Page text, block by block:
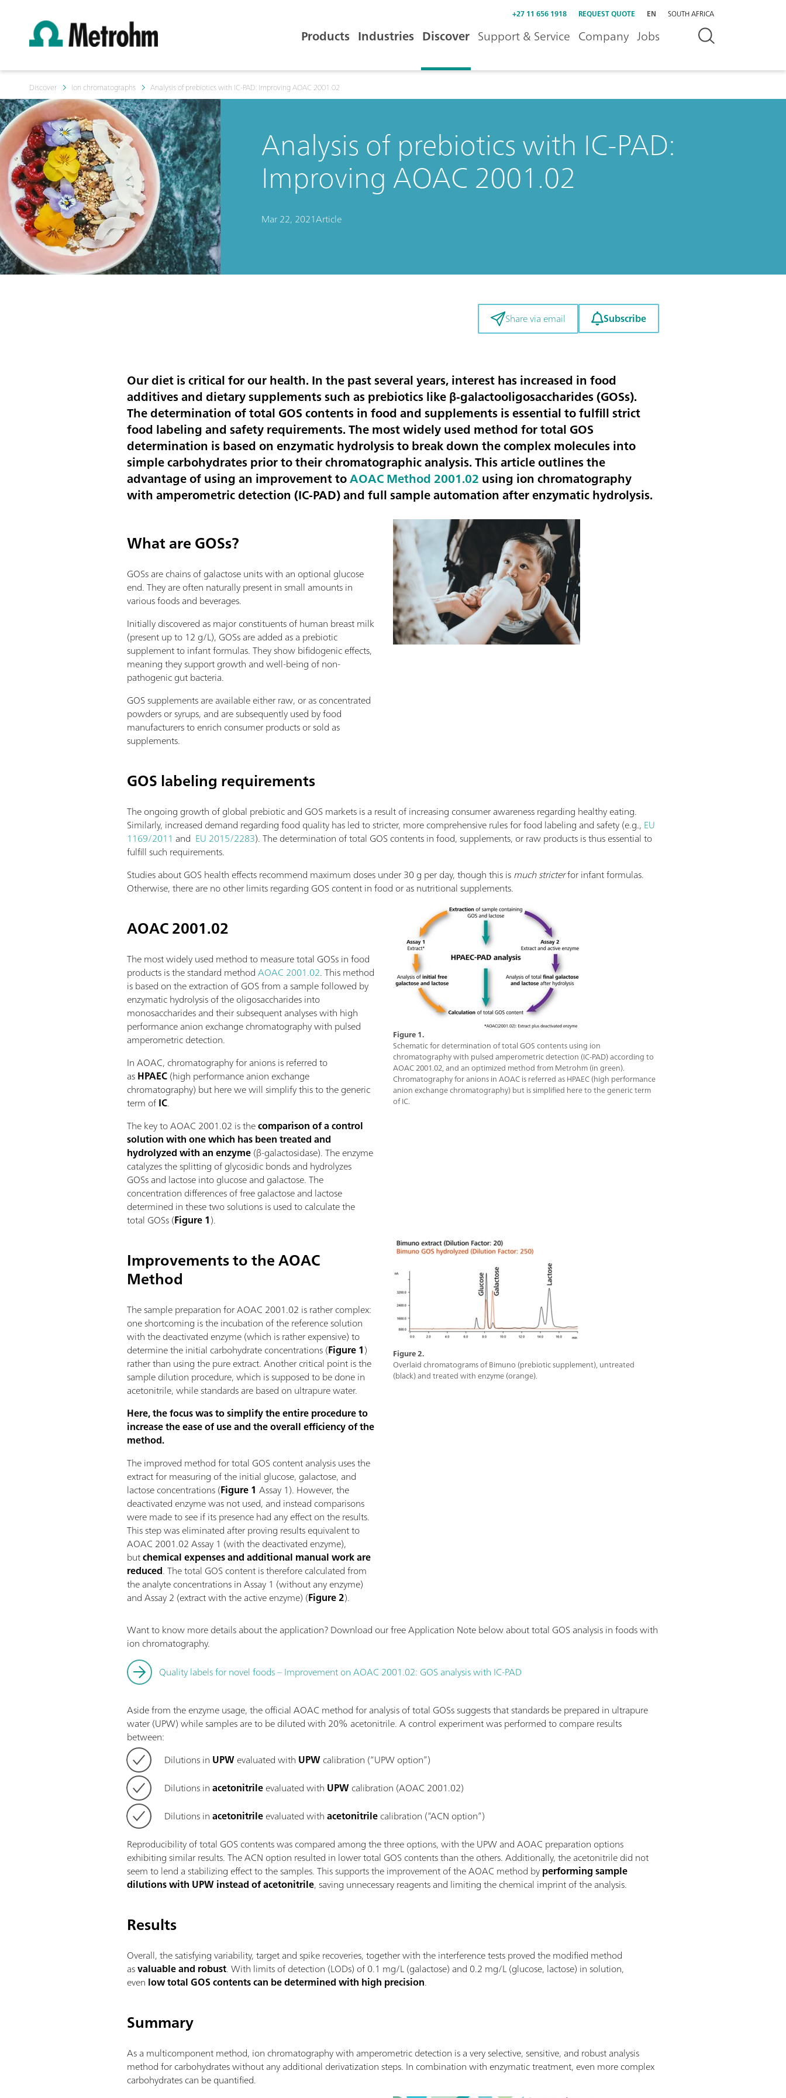
+27 11 656 1918 REQUEST QUOTE EN SOUTH AFRICA
Products Industries Discover Support & Service Company Jobs
Discover Ion chromatographs Analysis of prebiotics with IC-PAD: Improving AOAC 2001.02
Analysis of prebiotics with IC-PAD:
Improving AOAC 2001.02
Mar 22, 2021Article
Share via email Subscribe
Our diet is critical for our health. In the past several years, interest has increased in food
additives and dietary supplements such as prebiotics like β-galactooligosaccharides (GOSs).
The determination of total GOS contents in food and supplements is essential to fulfill strict
food labeling and safety requirements. The most widely used method for total GOS
determination is based on enzymatic hydrolysis to break down the complex molecules into
simple carbohydrates prior to their chromatographic analysis. This article outlines the
advantage of using an improvement toAOAC Method 2001.02 using ion chromatography
with amperometric detection (IC-PAD) and full sample automation after enzymatic hydrolysis.
What are GOSs?
GOSs are chains of galactose units with an optional glucose
end. They are often naturally present in small amounts in
various foods and beverages.
Initially discovered as major constituents of human breast milk
(present up to 12 g/L), GOSs are added as a prebiotic
supplement to infant formulas. They show bifidogenic effects,
meaning they support growth and well-being of non-
pathogenic gut bacteria.
GOS supplements are available either raw, or as concentrated
powders or syrups, and are subsequently used by food
manufacturers to enrich consumer products or sold as
supplements.
GOS labeling requirements
The ongoing growth of global prebiotic and GOS markets is a result of increasing consumer awareness regarding healthy eating.
Similarly, increased demand regarding food quality has led to stricter, more comprehensive rules for food labeling and safety (e.g., EU
1169/2011 and EU 2015/2283). The determination of total GOS contents in food, supplements, or raw products is thus essential to
fulfill such requirements.
Studies about GOS health effects recommend maximum doses under 30 g per day, though this ismuch stricterfor infant formulas.
Otherwise, there are no other limits regarding GOS content in food or as nutritional supplements.
Figure 1.
Schematic for determination of total GOS contents using ion
chromatography with pulsed amperometric detection (IC-PAD) according to
AOAC 2001.02, and an optimized method from Metrohm (in green).
Chromatography for anions in AOAC is referred as HPAEC (high performance
anion exchange chromatography) but is simplified here to the generic term
of IC.
AOAC 2001.02
The most widely used method to measure total GOSs in food
products is the standard methodAOAC 2001.02. This method
is based on the extraction of GOS from a sample followed by
enzymatic hydrolysis of the oligosaccharides into
monosaccharides and their subsequent analyses with high
performance anion exchange chromatography with pulsed
amperometric detection.
In AOAC, chromatography for anions is referred to
asHPAEC(high performance anion exchange
chromatography) but here we will simplify this to the generic
term ofIC.
The key to AOAC 2001.02 is thecomparison of a control
solution with one which has been treated and
hydrolyzed with an enzyme(β-galactosidase). The enzyme
catalyzes the splitting of glycosidic bonds and hydrolyzes
GOSs and lactose into glucose and galactose. The
concentration differences of free galactose and lactose
determined in these two solutions is used to calculate the
total GOSs (Figure 1).
Figure 2.
Overlaid chromatograms of Bimuno (prebiotic supplement), untreated
(black) and treated with enzyme (orange).
Improvements to the AOAC
Method
The sample preparation for AOAC 2001.02 is rather complex:
one shortcoming is the incubation of the reference solution
with the deactivated enzyme (which is rather expensive) to
determine the initial carbohydrate concentrations (Figure 1)
rather than using the pure extract. Another critical point is the
sample dilution procedure, which is supposed to be done in
acetonitrile, while standards are based on ultrapure water.
Here, the focus was to simplify the entire procedure to
increase the ease of use and the overall efficiency of the
method.
The improved method for total GOS content analysis uses the
extract for measuring of the initial glucose, galactose, and
lactose concentrations (Figure 1 Assay 1). However, the
deactivated enzyme was not used, and instead comparisons
were made to see if its presence had any effect on the results.
This step was eliminated after proving results equivalent to
AOAC 2001.02 Assay 1 (with the deactivated enzyme),
butchemical expenses and additional manual work are
reduced. The total GOS content is therefore calculated from
the analyte concentrations in Assay 1 (without any enzyme)
and Assay 2 (extract with the active enzyme) (Figure 2).
Want to know more details about the application? Download our free Application Note below about total GOS analysis in foods with
ion chromatography.
Quality labels for novel foods – Improvement on AOAC 2001.02: GOS analysis with IC-PAD
Aside from the enzyme usage, the official AOAC method for analysis of total GOSs suggests that standards be prepared in ultrapure
water (UPW) while samples are to be diluted with 20% acetonitrile. A control experiment was performed to compare results
between:
Dilutions in UPWevaluated with UPWcalibration (“UPW option”)
Dilutions inacetonitrileevaluated with UPWcalibration (AOAC 2001.02)
Dilutions inacetonitrileevaluated withacetonitrilecalibration (“ACN option”)
Reproducibility of total GOS contents was compared among the three options, with the UPW and AOAC preparation options
exhibiting similar results. The ACN option resulted in lower total GOS contents than the others. Additionally, the acetonitrile did not
seem to lend a stabilizing effect to the samples. This supports the improvement of the AOAC method byperforming sample
dilutions with UPW instead of acetonitrile, saving unnecessary reagents and limiting the chemical imprint of the analysis.
Results
Overall, the satisfying variability, target and spike recoveries, together with the interference tests proved the modified method
asvaluable and robust. With limits of detection (LODs) of 0.1 mg/L (galactose) and 0.2 mg/L (glucose, lactose) in solution,
even low total GOS contents can be determined with high precision.
Summary
As a multicomponent method, ion chromatography with amperometric detection is a very selective, sensitive, and robust analysis
method for carbohydrates without any additional derivatization steps. In combination with enzymatic treatment, even more complex
carbohydrates can be quantified.